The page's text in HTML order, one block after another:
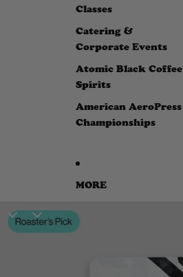
Classes
Catering &
Corporate Events
Atomic Black Coffee
Spirits
American AeroPress
Championships
MORE